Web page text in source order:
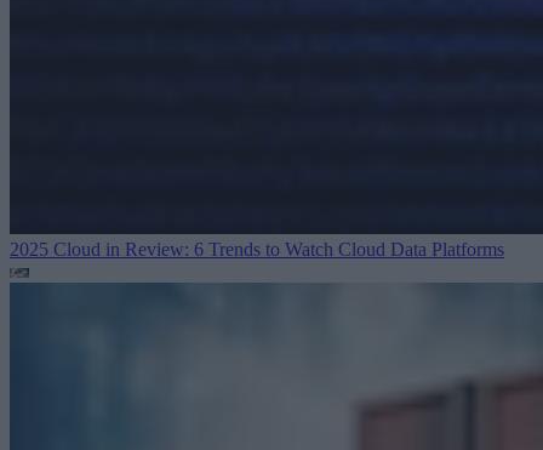
2025 Cloud in Review: 6 Trends to Watch Cloud Data Platforms